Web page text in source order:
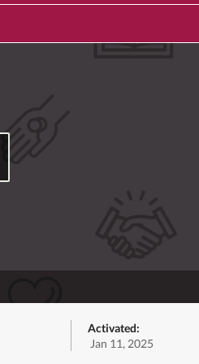
Activated:
Jan 11, 2025